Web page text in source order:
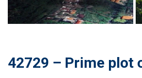
42729 – Prime plot